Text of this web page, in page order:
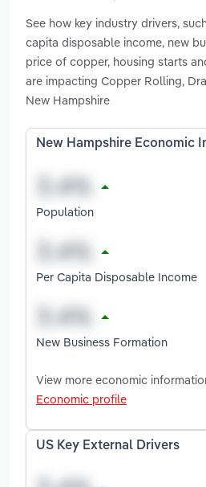
See how key industry drivers,
capita disposable income, new
price of copper, housing starts
are impacting Copper Rolling,
New Hampshire
New Hampshire Economic
Population
Per Capita Disposable Income
New Business Formation
View more economic
Economic profile
US Key External Drivers